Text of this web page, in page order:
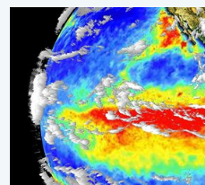
El Niño is back. Global